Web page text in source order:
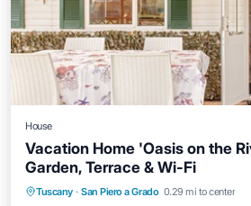
House
Vacation Home 'Oasis on the
Garden, Terrace & Wi-Fi
Tuscany · San Piero a Grado 0.29 mi to center
Parking Balcony/Terrace
Air Conditioner